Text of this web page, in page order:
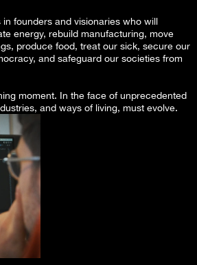
in founders and visionaries who will
energy, rebuild manufacturing, move
produce food, treat our sick, secure our
and safeguard our societies from
moment. In the face of unprecedented
and ways of living, must evolve.